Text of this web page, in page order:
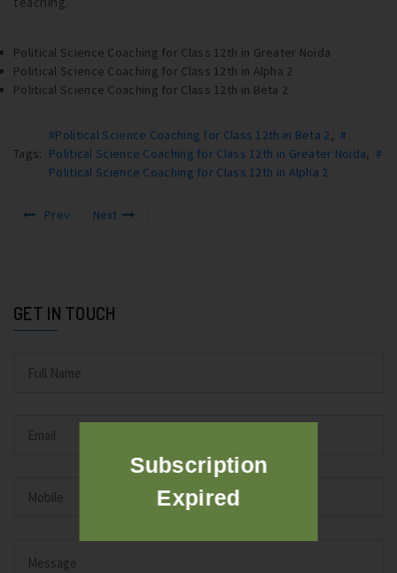
Political Science Coaching for Class 12th in Greater Noida
Political Science Coaching for Class 12th in Alpha 2
Political Science Coaching for Class 12th in Beta 2
Tags:
#Political Science Coaching for Class 12th in Beta 2, #
Political Science Coaching for Class 12th in Greater Noida,#
Political Science Coaching for Class 12th in Alpha 2
Prev Next
GET IN TOUCH
Subscription
Expired